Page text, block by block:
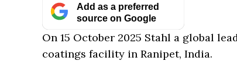
Add as a preferred
source on Google
On 15 October 2025 Stahl a global
coatings facility in Ranipet, India.